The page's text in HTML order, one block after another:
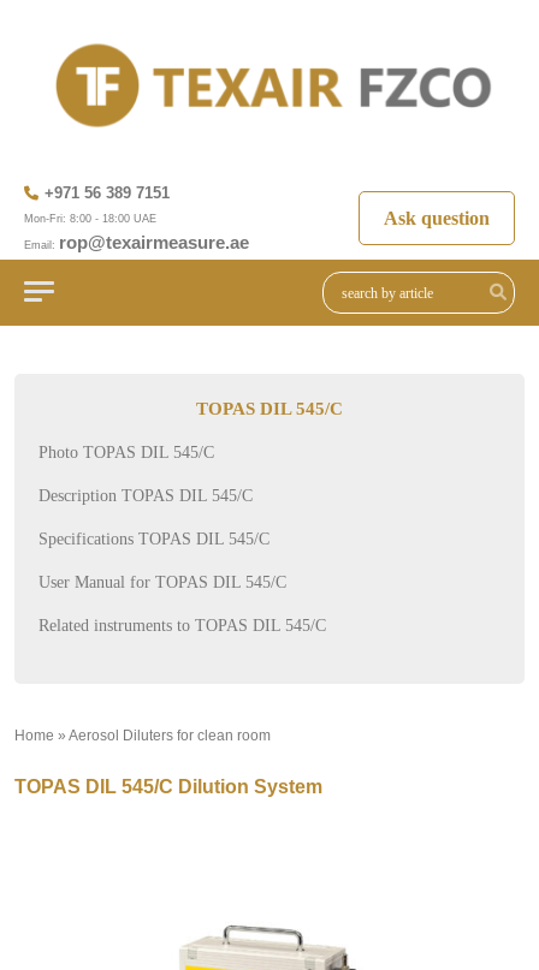
+971 56 389 7151
Mon-Fri: 8:00 - 18:00 UAE
Email: rop@texairmeasure.ae
Ask question
TOPAS DIL 545/C
Photo TOPAS DIL 545/C
Description TOPAS DIL 545/C
Specifications TOPAS DIL 545/C
User Manual for TOPAS DIL 545/C
Related instruments to TOPAS DIL 545/C
Home » Aerosol Diluters for clean room
TOPAS DIL 545/C Dilution System